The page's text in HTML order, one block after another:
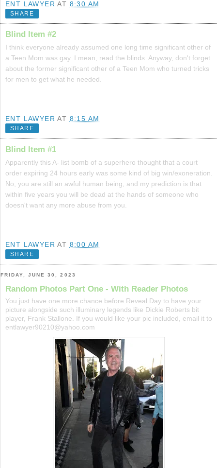
ENT LAWYER AT 8:30 AM
SHARE
Blind Item #2
I think everyone already assumed one long time significant other of
a Teen Mom was gay. I mean, read the blinds. Anyway, don't forget
about the former significant other of a Teen Mom who turned tricks
for men to get what he needed.
ENT LAWYER AT 8:15 AM
SHARE
Blind Item #1
Apparently this A- list bomb of a superhero thought that a court
order expiring 24 hours early was some kind of big win/exoneration.
No, you are still an awful human being, and my prediction is that
within five years you will be dead at the hands of someone who
doesn't want any more abuse from you.
ENT LAWYER AT 8:00 AM
SHARE
FRIDAY, JUNE 30, 2023
Random Photos Part One - With Reader Photos
You just have one more chance before Reveal Day to have your
picture alongside such illuminary legends like Dickie Roberts bit
player, Frank Stallone. If you would like your pic included, email it to
entlawyer90210@yahoo.com